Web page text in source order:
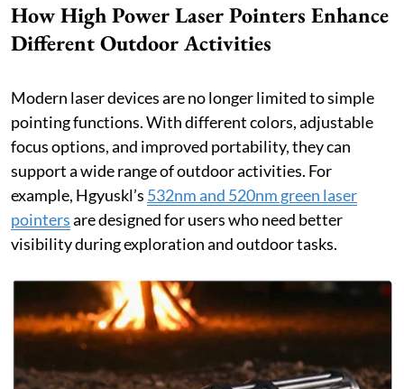
How High Power Laser Pointers Enhance
Different Outdoor Activities
Modern laser devices are no longer limited to simple
pointing functions. With different colors, adjustable
focus options, and improved portability, they can
support a wide range of outdoor activities. For
example, Hgyuskl’s 532nm and 520nm green laser
pointersare designed for users who need better
visibility during exploration and outdoor tasks.